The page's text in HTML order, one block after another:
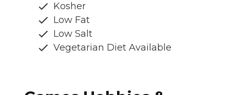
Kosher
Low Fat
Low Salt
Vegetarian Diet Available